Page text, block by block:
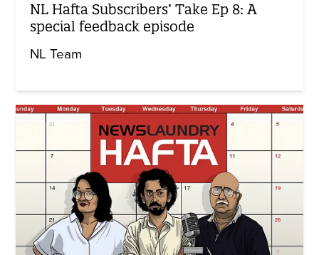
NL Hafta Subscribers’ Take Ep 8: A
special feedback episode
NL Team